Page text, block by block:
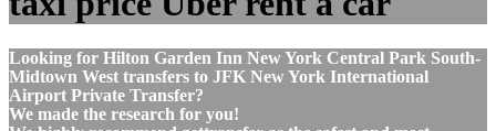
Looking for Hilton Garden Inn New York Central Park South-
Midtown West transfers to JFK New York International
Airport Private Transfer?
We made the research for you!